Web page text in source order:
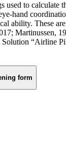
to
hand
ability. These
Martinussen,
“Airline
form